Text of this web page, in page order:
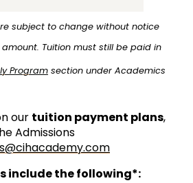
subject to change without notice
amount. Tuition must still be paid in
Programsection under Academics
our tuition payment plans,
Admissions
include the following*: